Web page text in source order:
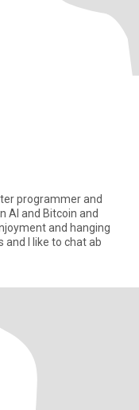
programmer and
AI and Bitcoin and
and hanging
and I like to chat ab